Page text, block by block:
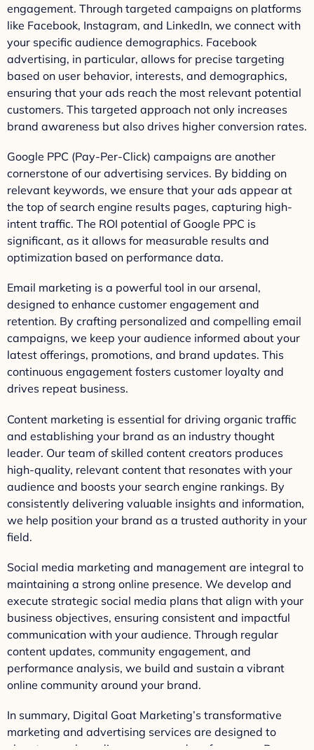
engagement. Through targeted campaigns on platforms
like Facebook, Instagram, and LinkedIn, we connect with
your specific audience demographics. Facebook
advertising, in particular, allows for precise targeting
based on user behavior, interests, and demographics,
ensuring that your ads reach the most relevant potential
customers. This targeted approach not only increases
brand awareness but also drives higher conversion rates.
Google PPC (Pay-Per-Click) campaigns are another
cornerstone of our advertising services. By bidding on
relevant keywords, we ensure that your ads appear at
the top of search engine results pages, capturing high-
intent traffic. The ROI potential of Google PPC is
significant, as it allows for measurable results and
optimization based on performance data.
Email marketing is a powerful tool in our arsenal,
designed to enhance customer engagement and
retention. By crafting personalized and compelling email
campaigns, we keep your audience informed about your
latest offerings, promotions, and brand updates. This
continuous engagement fosters customer loyalty and
drives repeat business.
Content marketing is essential for driving organic traffic
and establishing your brand as an industry thought
leader. Our team of skilled content creators produces
high-quality, relevant content that resonates with your
audience and boosts your search engine rankings. By
consistently delivering valuable insights and information,
we help position your brand as a trusted authority in your
field.
Social media marketing and management are integral to
maintaining a strong online presence. We develop and
execute strategic social media plans that align with your
business objectives, ensuring consistent and impactful
communication with your audience. Through regular
content updates, community engagement, and
performance analysis, we build and sustain a vibrant
online community around your brand.
In summary, Digital Goat Marketing’s transformative
marketing and advertising services are designed to